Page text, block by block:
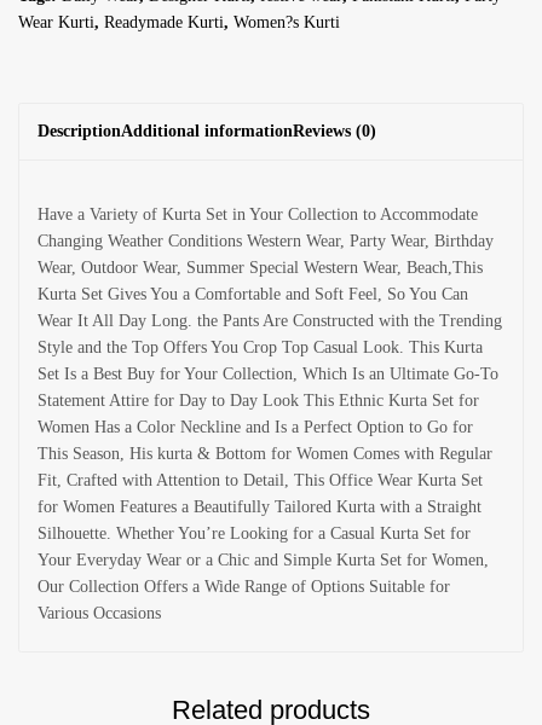
Wear Kurti, Readymade Kurti, Women?s Kurti
DescriptionAdditional informationReviews (0)
Have a Variety of Kurta Set in Your Collection to Accommodate
Changing Weather Conditions Western Wear, Party Wear, Birthday
Wear, Outdoor Wear, Summer Special Western Wear, Beach,This
Kurta Set Gives You a Comfortable and Soft Feel, So You Can
Wear It All Day Long. the Pants Are Constructed with the Trending
Style and the Top Offers You Crop Top Casual Look. This Kurta
Set Is a Best Buy for Your Collection, Which Is an Ultimate Go-To
Statement Attire for Day to Day Look This Ethnic Kurta Set for
Women Has a Color Neckline and Is a Perfect Option to Go for
This Season, His kurta & Bottom for Women Comes with Regular
Fit, Crafted with Attention to Detail, This Office Wear Kurta Set
for Women Features a Beautifully Tailored Kurta with a Straight
Silhouette. Whether You’re Looking for a Casual Kurta Set for
Your Everyday Wear or a Chic and Simple Kurta Set for Women,
Our Collection Offers a Wide Range of Options Suitable for
Various Occasions
Related products